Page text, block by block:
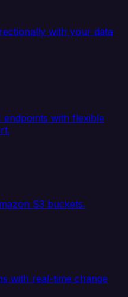
with your data
with flexible
S3 buckets.
with real-time change